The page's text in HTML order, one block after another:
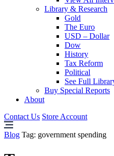
Library & Research
Gold
The Euro
USD – Dollar
Dow
History
Tax Reform
Political
See Full
Buy Special Reports
About
Contact Us Store Account
Blog Tag: government spending